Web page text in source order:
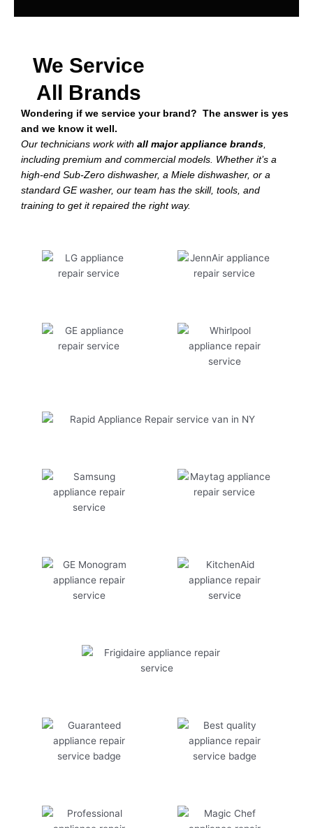
We Service
All Brands
Wondering if we service your brand? The answer is yes
and we know it well.
Our technicians work with all major appliance brands,
including premium and commercial models. Whether it’s a
high-end Sub-Zero dishwasher, a Miele dishwasher, or a
standard GE washer, our team has the skill, tools, and
training to get it repaired the right way.